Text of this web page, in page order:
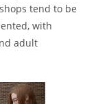
tend to be
with
adult